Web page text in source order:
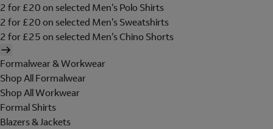
2 for £20 on selected Men's Polo Shirts
2 for £20 on selected Men's Sweatshirts
2 for £25 on selected Men's Chino Shorts
Formalwear & Workwear
Shop All Formalwear
Shop All Workwear
Formal Shirts
Blazers & Jackets